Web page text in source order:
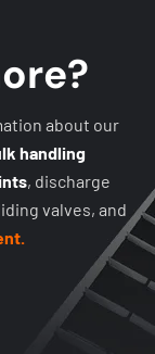
ore?
about our
handling
, discharge
valves, and